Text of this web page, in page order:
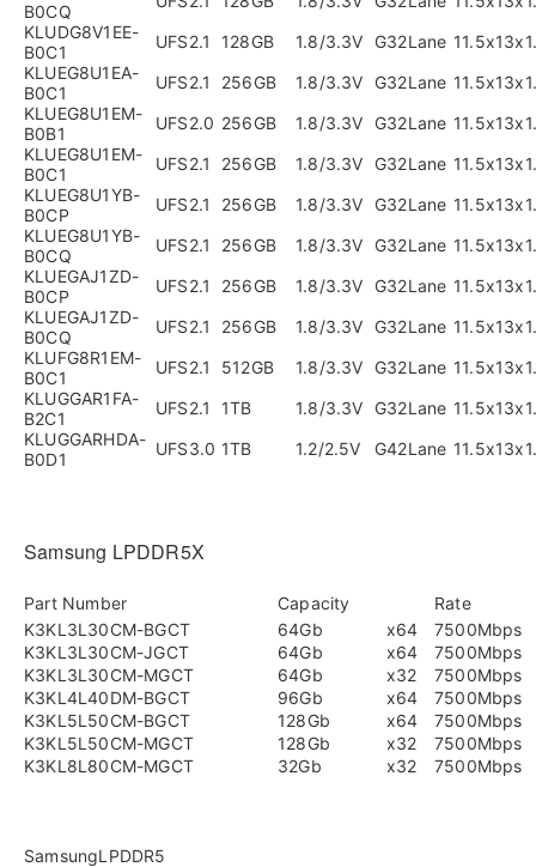
B0CQ
KLUDG8V1EE-
B0C1
UFS2.1 128GB 1.8/3.3V G32Lane
KLUEG8U1EA-
B0C1
UFS2.1 256GB 1.8/3.3V G32Lane
KLUEG8U1EM-
B0B1
UFS2.0 256GB 1.8/3.3V G32Lane
KLUEG8U1EM-
B0C1
UFS2.1 256GB 1.8/3.3V G32Lane
KLUEG8U1YB-
B0CP
UFS2.1 256GB 1.8/3.3V G32Lane
KLUEG8U1YB-
B0CQ
UFS2.1 256GB 1.8/3.3V G32Lane
KLUEGAJ1ZD-
B0CP
UFS2.1 256GB 1.8/3.3V G32Lane
KLUEGAJ1ZD-
B0CQ
UFS2.1 256GB 1.8/3.3V G32Lane
KLUFG8R1EM-
B0C1
UFS2.1 512GB 1.8/3.3V G32Lane
KLUGGAR1FA-
B2C1
UFS2.1 1TB 1.8/3.3V G32Lane
KLUGGARHDA-
B0D1
UFS3.0 1TB 1.2/2.5V G42Lane
Samsung LPDDR5X
Part Number Capacity
Rate
K3KL3L30CM-BGCT
64Gb x64
7500Mbps
K3KL3L30CM-JGCT
64Gb x64
7500Mbps
K3KL3L30CM-MGCT
64Gb x32
7500Mbps
K3KL4L40DM-BGCT
96Gb x64
7500Mbps
K3KL5L50CM-BGCT
128Gb x64
7500Mbps
K3KL5L50CM-MGCT
128Gb x32
7500Mbps
K3KL8L80CM-MGCT
32Gb x32 7500Mbps
SamsungLPDDR5